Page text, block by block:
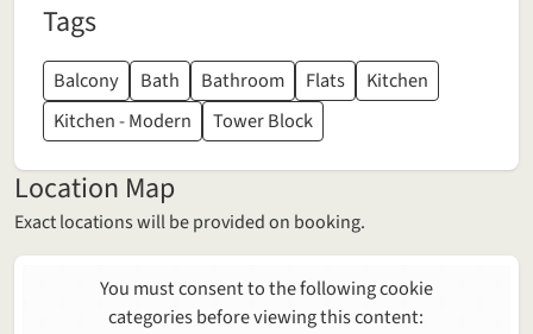
Tags
Balcony Bath Bathroom Flats
Kitchen
Kitchen - Modern
Tower Block
Location Map
Exact locations will be provided on booking.
You must consent to the following cookie
categories before viewing this content: